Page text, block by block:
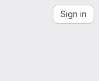
Sign in